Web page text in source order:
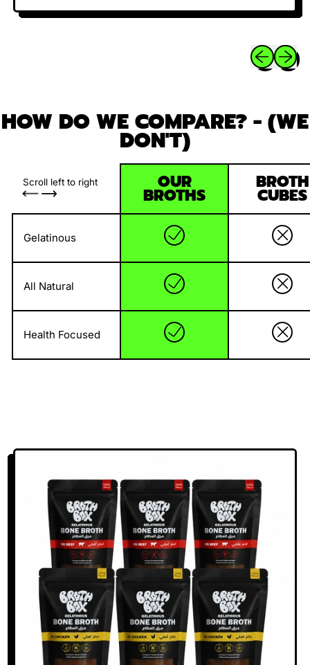
Previous
Next
HOW DO WE COMPARE? - (WE
DON'T)
Scroll left to right OUR
BROTHS
BROTH
CUBES
Gelatinous
All Natural
Health Focused